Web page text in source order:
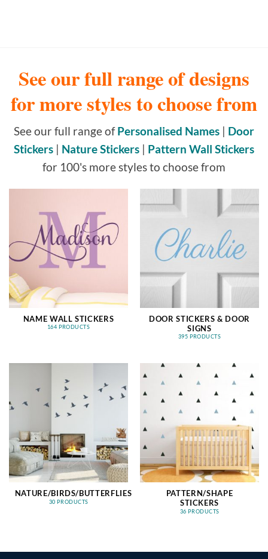
See our full range of designs
for more styles to choose from
See our full range ofPersonalised Names | Door
Stickers | Nature Stickers | Pattern Wall Stickers
for 100's more styles to choose from
NAME WALL STICKERS
164 PRODUCTS
DOOR STICKERS & DOOR
SIGNS
395 PRODUCTS
NATURE/BIRDS/BUTTERFLIES
30 PRODUCTS
PATTERN/SHAPE
STICKERS
36 PRODUCTS